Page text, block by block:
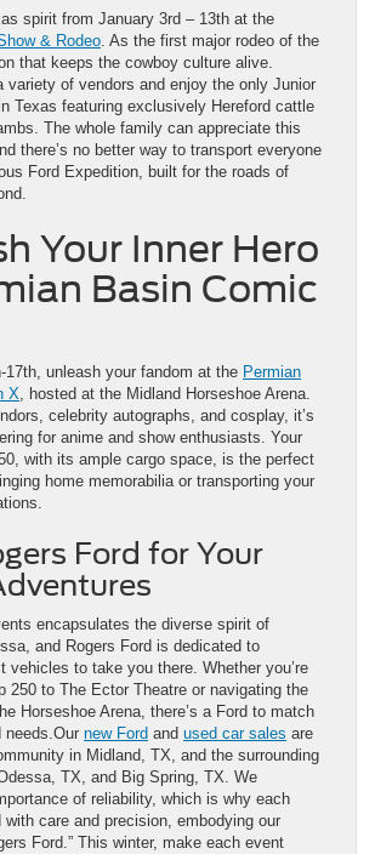
spirit from January 3rd – 13th at the
& Rodeo. As the first major rodeo of the
that keeps the cowboy culture alive.
variety of vendors and enjoy the only Junior
Texas featuring exclusively Hereford cattle
The whole family can appreciate this
there’s no better way to transport everyone
Ford Expedition, built for the roads of
Your Inner Hero
Basin Comic
17th, unleash your fandom at the Permian
X, hosted at the Midland Horseshoe Arena.
celebrity autographs, and cosplay, it’s
for anime and show enthusiasts. Your
with its ample cargo space, is the perfect
home memorabilia or transporting your
Ford for Your
encapsulates the diverse spirit of
and Rogers Ford is dedicated to
vehicles to take you there. Whether you’re
250 to The Ector Theatre or navigating the
Horseshoe Arena, there’s a Ford to match
needs.Our new Ford and used car sales are
in Midland, TX, and the surrounding
TX, and Big Spring, TX. We
of reliability, which is why each
care and precision, embodying our
Ford.” This winter, make each event